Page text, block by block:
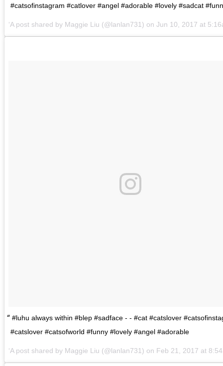
#catsofinstagram #catlover #angel #adorable #lovely #sadcat
A post shared by Maggie Liu (@lanlan731) onJun 10, 2017 at
#luhu always within #blep #sadface - - #cat #catslover
#catslover #catsofworld #funny #lovely #angel #adorable
A post shared by Maggie Liu (@lanlan731) on Feb 21, 2017 at